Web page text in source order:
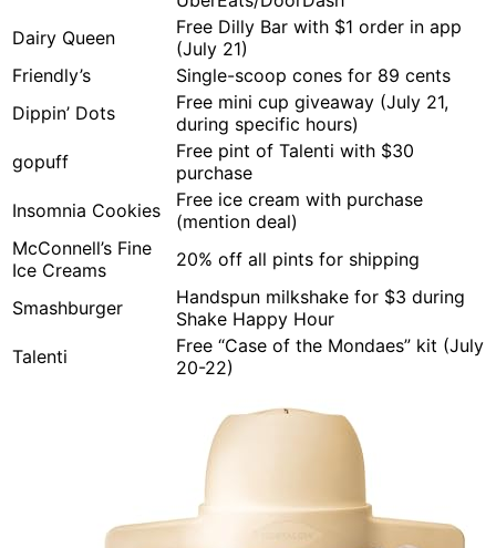
Dairy Queen
Free Dilly Bar with $1 order in app
(July 21)
Friendly’s
Single-scoop cones for 89 cents
Dippin’ Dots
Free mini cup giveaway (July 21,
during specific hours)
gopuff
Free pint of Talenti with $30
purchase
Insomnia Cookies
Free ice cream with purchase
(mention deal)
McConnell’s Fine
Ice Creams
20% off all pints for shipping
Smashburger
Handspun milkshake for $3 during
Shake Happy Hour
Talenti
Free “Case of the Mondaes” kit (July
20-22)